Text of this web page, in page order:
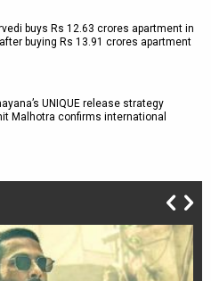
buys Rs 12.63 crores apartment in
buying Rs 13.91 crores apartment
UNIQUE release strategy
Malhotra confirms international